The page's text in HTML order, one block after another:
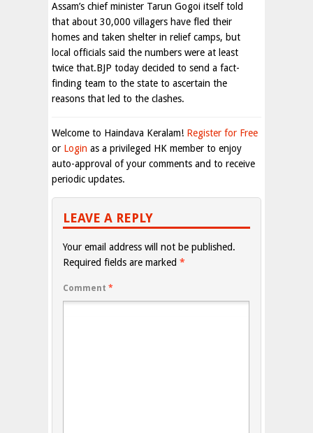
Assam’s chief minister Tarun Gogoi itself told
that about 30,000 villagers have fled their
homes and taken shelter in relief camps, but
local officials said the numbers were at least
twice that.BJP today decided to send a fact-
finding team to the state to ascertain the
reasons that led to the clashes.
Welcome to Haindava Keralam! Register for Free
or Login as a privileged HK member to enjoy
auto-approval of your comments and to receive
periodic updates.
LEAVE A REPLY
Your email address will not be published.
Required fields are marked *
Comment *